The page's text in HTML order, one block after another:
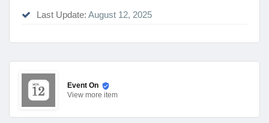
Last Update: August 12, 2025
Event On
View more item